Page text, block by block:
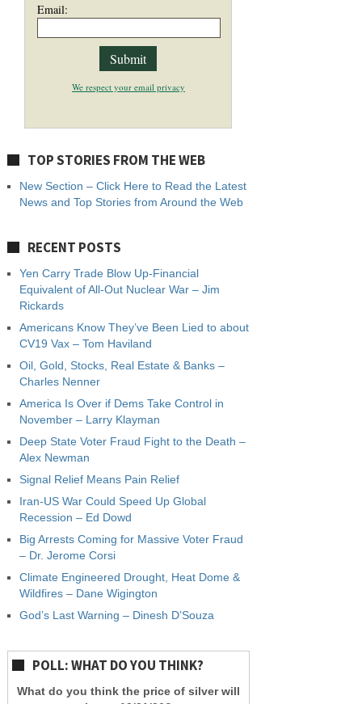
Email:
We respect your email privacy
TOP STORIES FROM THE WEB
New Section – Click Here to Read the Latest
News and Top Stories from Around the Web
RECENT POSTS
Yen Carry Trade Blow Up-Financial
Equivalent of All-Out Nuclear War – Jim
Rickards
Americans Know They’ve Been Lied to about
CV19 Vax – Tom Haviland
Oil, Gold, Stocks, Real Estate & Banks –
Charles Nenner
America Is Over if Dems Take Control in
November – Larry Klayman
Deep State Voter Fraud Fight to the Death –
Alex Newman
Signal Relief Means Pain Relief
Iran-US War Could Speed Up Global
Recession – Ed Dowd
Big Arrests Coming for Massive Voter Fraud
– Dr. Jerome Corsi
Climate Engineered Drought, Heat Dome &
Wildfires – Dane Wigington
God’s Last Warning – Dinesh D’Souza
POLL: WHAT DO YOU THINK?
What do you think the price of silver will